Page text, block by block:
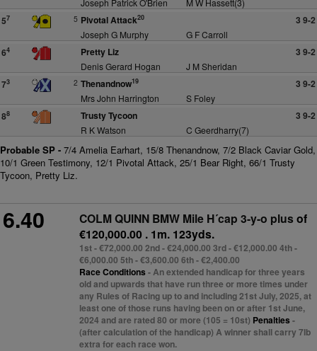
Joseph Patrick O'Brien M W Hassett(3)
57 5 Pivotal Attack20 3 9-2
Joseph G Murphy G F Carroll
64 Pretty Liz 3 9-2
Denis Gerard Hogan J M Sheridan
73 2 Thenandnow19 3 9-2
Mrs John Harrington S Foley
88 Trusty Tycoon 3 9-2
R K Watson C Geerdharry(7)
Probable SP - 7/4 Amelia Earhart, 15/8 Thenandnow, 7/2 Black Caviar Gold,
10/1 Green Testimony, 12/1 Pivotal Attack, 25/1 Bear Right, 66/1 Trusty
Tycoon, Pretty Liz.
6.40 COLM QUINN BMW Mile H´cap 3-y-o plus of
€120,000.00 . 1m. 123yds.
1st - €72,000.00 2nd - €24,000.00 3rd - €12,000.00 4th -
€6,000.00 5th - €3,600.00 6th - €2,400.00
Race Conditions- An extended handicap for three years
old and upwards that have run three or more times under
any Rules of Racing up to and including 21st July, 2025, at
least one of those runs having been on or after 1st June,
2024 and are rated 80 or more (105 = 10st) Penalties-
(after calculation of the handicap) A winner shall carry 7lb
extra for each race won.